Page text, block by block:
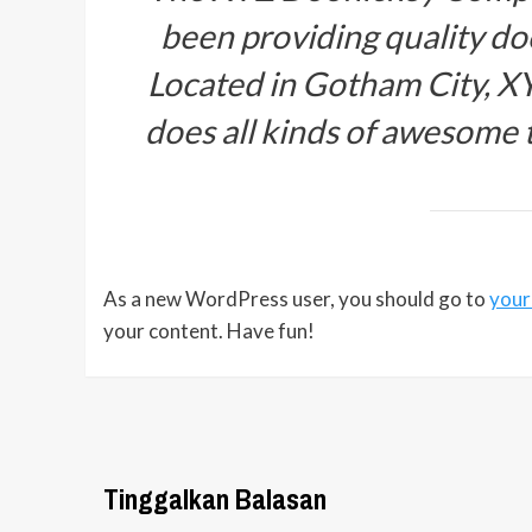
been providing quality
Located in Gotham City,
does all kinds of
As a new WordPress user, you should go to
your content. Have fun!
Tinggalkan Balasan